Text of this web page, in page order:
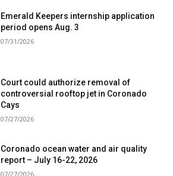
Emerald Keepers internship application
period opens Aug. 3
07/31/2026
Court could authorize removal of
controversial rooftop jet in Coronado
Cays
07/27/2026
Coronado ocean water and air quality
report – July 16-22, 2026
07/27/2026